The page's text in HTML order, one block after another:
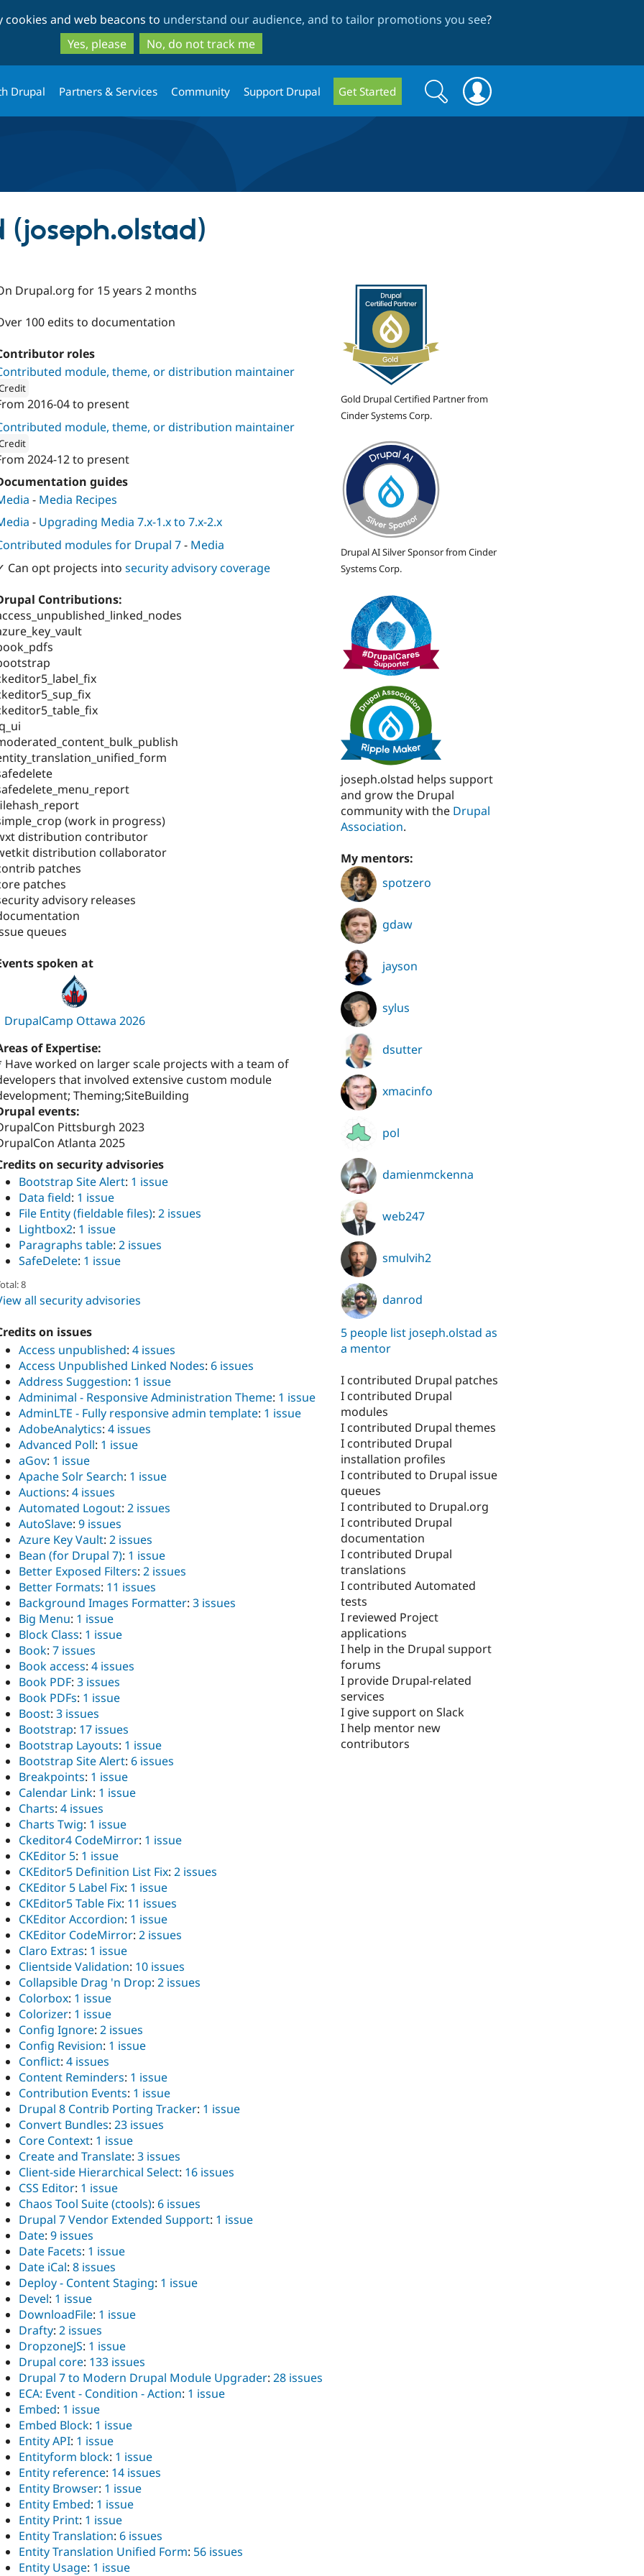
to
main
content
to
search
and web beacons to understand our audience, and to tailor promotions you see?
Yes, please
No, do not track me
Drupal Partners & Services Community Support Drupal Get Started
Search
form
Search
(joseph.olstad)
Drupal.org for 15 years 2 months
100 edits to documentation
roles
module, theme, or distribution maintainer
Entreprise 7pro.ca Inc
2016-04to present
module, theme, or distribution maintainer
Cinder Systems Corp.
2024-12to present
guides
- Media Recipes
- Upgrading Media 7.x-1.x to 7.x-2.x
modules for Drupal 7- Media
Can opt projects into security advisory coverage
Contributions:
(work in progress)
distribution contributor
distribution collaborator
patches
patches
advisory releases
queues
spoken at
DrupalCamp Ottawa 2026
of Expertise:
Have worked on larger scale projects with a team of
that involved extensive custom module
Theming;SiteBuilding
events:
Pittsburgh 2023
Atlanta 2025
on security advisories
Bootstrap Site Alert: 1 issue
Data field: 1 issue
File Entity (fieldable files): 2 issues
Lightbox2: 1 issue
Paragraphs table: 2 issues
SafeDelete: 1 issue
8
all security advisories
on issues
Access unpublished: 4 issues
Access Unpublished Linked Nodes: 6 issues
Address Suggestion: 1 issue
Adminimal - Responsive Administration Theme: 1 issue
AdminLTE - Fully responsive admin template: 1 issue
AdobeAnalytics: 4 issues
Advanced Poll: 1 issue
aGov: 1 issue
Apache Solr Search: 1 issue
Auctions: 4 issues
Automated Logout: 2 issues
AutoSlave: 9 issues
Azure Key Vault: 2 issues
Bean (for Drupal 7): 1 issue
Better Exposed Filters: 2 issues
Better Formats: 11 issues
Background Images Formatter: 3 issues
Big Menu: 1 issue
Block Class: 1 issue
Book: 7 issues
Book access: 4 issues
Book PDF: 3 issues
Book PDFs: 1 issue
Boost: 3 issues
Bootstrap: 17 issues
Bootstrap Layouts: 1 issue
Bootstrap Site Alert: 6 issues
Breakpoints: 1 issue
Calendar Link: 1 issue
Charts: 4 issues
Charts Twig: 1 issue
Ckeditor4 CodeMirror: 1 issue
CKEditor 5: 1 issue
CKEditor5 Definition List Fix: 2 issues
CKEditor 5 Label Fix: 1 issue
CKEditor5 Table Fix: 11 issues
CKEditor Accordion: 1 issue
CKEditor CodeMirror: 2 issues
Claro Extras: 1 issue
Clientside Validation: 10 issues
Collapsible Drag 'n Drop: 2 issues
Colorbox: 1 issue
Colorizer: 1 issue
Config Ignore: 2 issues
Config Revision: 1 issue
Conflict: 4 issues
Content Reminders: 1 issue
Contribution Events: 1 issue
Drupal 8 Contrib Porting Tracker: 1 issue
Convert Bundles: 23 issues
Core Context: 1 issue
Create and Translate: 3 issues
Client-side Hierarchical Select: 16 issues
CSS Editor: 1 issue
Chaos Tool Suite (ctools): 6 issues
Drupal 7 Vendor Extended Support: 1 issue
Date: 9 issues
Date Facets: 1 issue
Date iCal: 8 issues
Deploy - Content Staging: 1 issue
Devel: 1 issue
DownloadFile: 1 issue
Drafty: 2 issues
DropzoneJS: 1 issue
Drupal core: 133 issues
Drupal 7 to Modern Drupal Module Upgrader: 28 issues
ECA: Event - Condition - Action: 1 issue
Embed: 1 issue
Embed Block: 1 issue
Entity API: 1 issue
Entityform block: 1 issue
Entity reference: 14 issues
Entity Browser: 1 issue
Entity Embed: 1 issue
Entity Print: 1 issue
Entity Translation: 6 issues
Entity Translation Unified Form: 56 issues
Entity Usage: 1 issue
Gold Drupal Certified Partner from
Cinder Systems Corp.
Drupal AI Silver Sponsor from Cinder
Systems Corp.
joseph.olstad helps support
and grow the Drupal
community with the Drupal
Association.
My mentors:
spotzero
gdaw
jayson
sylus
dsutter
xmacinfo
pol
damienmckenna
web247
smulvih2
danrod
5 people list joseph.olstad as
a mentor
I contributed Drupal patches
I contributed Drupal
modules
I contributed Drupal themes
I contributed Drupal
installation profiles
I contributed to Drupal issue
queues
I contributed to Drupal.org
I contributed Drupal
documentation
I contributed Drupal
translations
I contributed Automated
tests
I reviewed Project
applications
I help in the Drupal support
forums
I provide Drupal-related
services
I give support on Slack
I help mentor new
contributors